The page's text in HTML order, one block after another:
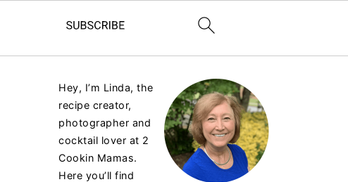
Hey, I’m Linda, the
recipe creator,
photographer and
cocktail lover at 2
Cookin Mamas.
Here you’ll find